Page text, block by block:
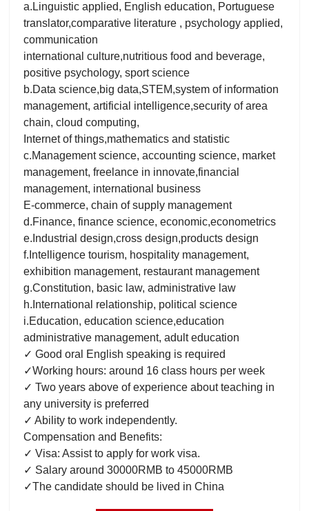
a.Linguistic applied, English education, Portuguese
translator,comparative literature , psychology applied,
communication
international culture,nutritious food and beverage,
positive psychology, sport science
b.Data science,big data,STEM,system of information
management, artificial intelligence,security of area
chain, cloud computing,
Internet of things,mathematics and statistic
c.Management science, accounting science, market
management, freelance in innovate,financial
management, international business
E-commerce, chain of supply management
d.Finance, finance science, economic,econometrics
e.Industrial design,cross design,products design
f.Intelligence tourism, hospitality management,
exhibition management, restaurant management
g.Constitution, basic law, administrative law
h.International relationship, political science
i.Education, education science,education
administrative management, adult education
✓ Good oral English speaking is required
✓Working hours: around 16 class hours per week
✓ Two years above of experience about teaching in
any university is preferred
✓ Ability to work independently.
Compensation and Benefits:
✓ Visa: Assist to apply for work visa.
✓ Salary around 30000RMB to 45000RMB
✓The candidate should be lived in China